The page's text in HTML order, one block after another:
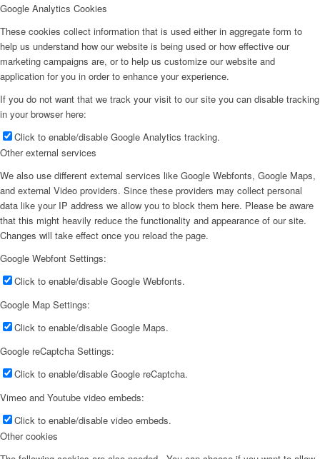
Google Analytics Cookies
These cookies collect information that is used either in aggregate form to
help us understand how our website is being used or how effective our
marketing campaigns are, or to help us customize our website and
application for you in order to enhance your experience.
If you do not want that we track your visit to our site you can disable tracking
in your browser here:
Click to enable/disable Google Analytics tracking.
Other external services
We also use different external services like Google Webfonts, Google Maps,
and external Video providers. Since these providers may collect personal
data like your IP address we allow you to block them here. Please be aware
that this might heavily reduce the functionality and appearance of our site.
Changes will take effect once you reload the page.
Google Webfont Settings:
Click to enable/disable Google Webfonts.
Google Map Settings:
Click to enable/disable Google Maps.
Google reCaptcha Settings:
Click to enable/disable Google reCaptcha.
Vimeo and Youtube video embeds:
Click to enable/disable video embeds.
Other cookies